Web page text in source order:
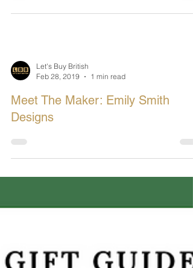
Let's Buy British
Feb 28, 2019
1 min read
Meet The Maker: Emily Smith
Designs